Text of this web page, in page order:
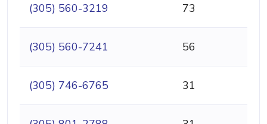
(305) 560-3219 73
(305) 560-7241 56
(305) 746-6765 31